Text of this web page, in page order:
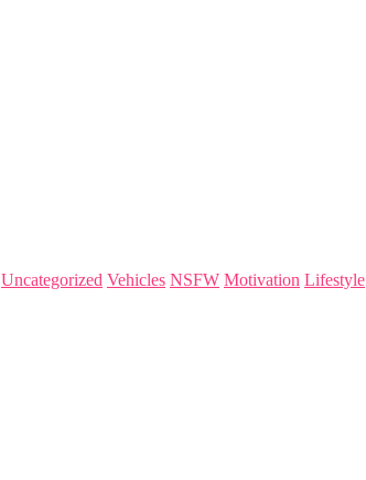
Uncategorized Vehicles NSFW Motivation Lifestyle